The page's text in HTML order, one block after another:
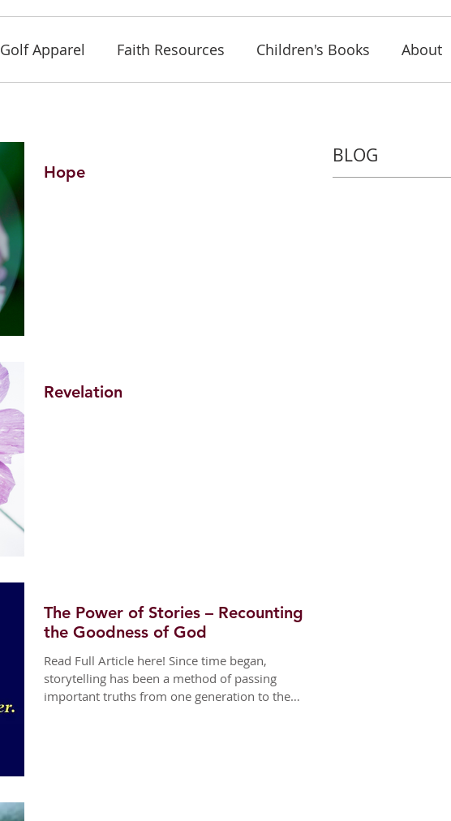
Golf Apparel Faith Resources Children's Books About
Hope
Revelation
The Power of Stories – Recounting
the Goodness of God
Read Full Article here! Since time began,
storytelling has been a method of passing
important truths from one generation to the
BLOG